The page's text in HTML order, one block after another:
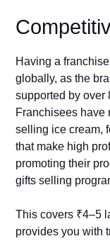
Having a
globally, as the
supported by over
Franchisees have
selling ice cream,
that make high
promoting their
gifts selling
This covers ₹4–5
provides you with